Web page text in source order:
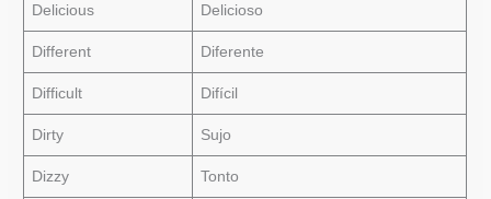
Delicious Delicioso
Different Diferente
Difficult Difícil
Dirty Sujo
Dizzy Tonto